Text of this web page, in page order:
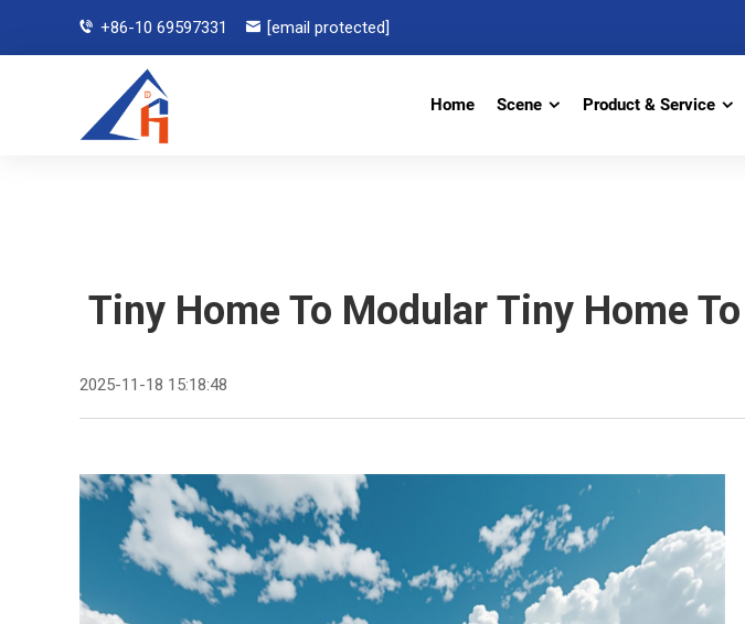
+86-10 69597331 [email protected]
Home Scene Product & Service
Tiny Home To Modular Tiny Home
2025-11-18 15:18:48